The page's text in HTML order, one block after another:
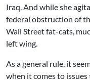
Iraq. And while she
federal obstruction of
Wall Street fat-cats,
left wing.
As a general rule, it
when it comes to